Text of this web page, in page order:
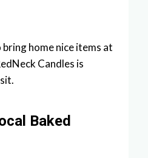
home nice items at
Candles is
Baked